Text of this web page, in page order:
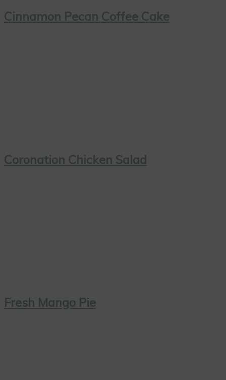
Cinnamon Pecan Coffee Cake
Coronation Chicken Salad
Fresh Mango Pie